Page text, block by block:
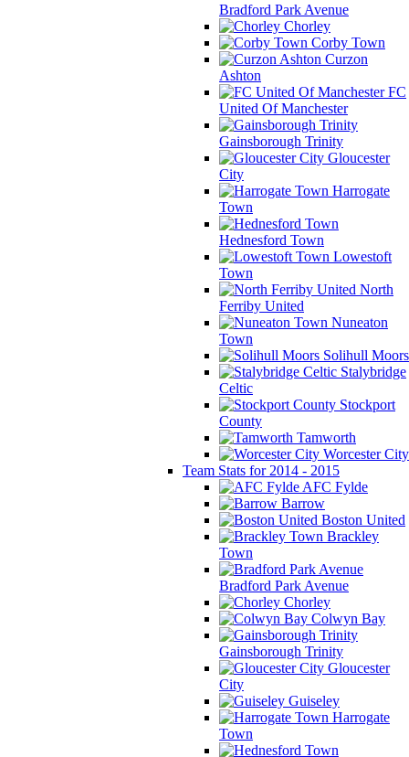
Bradford Park Avenue
Chorley
Corby Town
Curzon
Ashton
FC
United Of Manchester
Gainsborough Trinity
Gloucester
City
Harrogate
Town
Hednesford Town
Lowestoft
Town
North
Ferriby United
Nuneaton
Town
Solihull Moors
Stalybridge
Celtic
Stockport
County
Tamworth
Worcester City
Team Stats for 2014 - 2015
AFC Fylde
Barrow
Boston United
Brackley
Town
Bradford Park Avenue
Chorley
Colwyn Bay
Gainsborough Trinity
Gloucester
City
Guiseley
Harrogate
Town